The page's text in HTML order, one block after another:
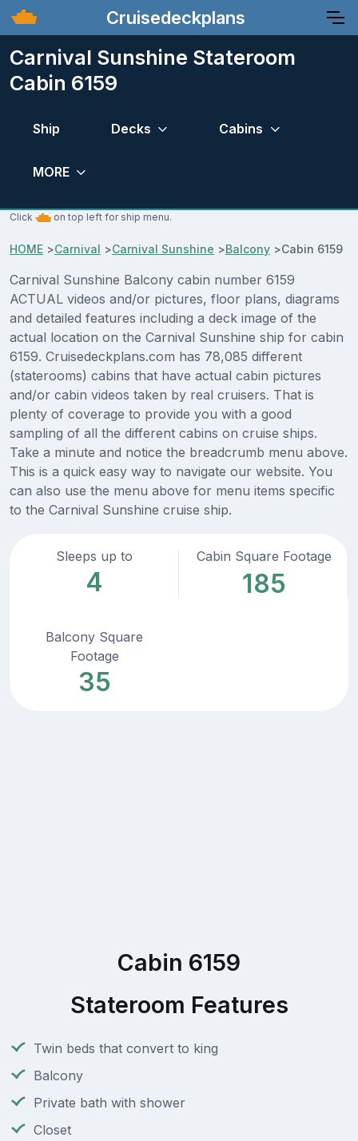
Cruisedeckplans
Carnival Sunshine Stateroom
Cabin 6159
Ship Decks Cabins
MORE
Click on top left for ship menu.
HOME >Carnival >Carnival Sunshine >Balcony >Cabin 6159
Carnival Sunshine Balcony cabin number 6159
ACTUAL videos and/or pictures, floor plans, diagrams
and detailed features including a deck image of the
actual location on the Carnival Sunshine ship for cabin
6159. Cruisedeckplans.com has 78,085 different
(staterooms) cabins that have actual cabin pictures
and/or cabin videos taken by real cruisers. That is
plenty of coverage to provide you with a good
sampling of all the different cabins on cruise ships.
Take a minute and notice the breadcrumb menu above.
This is a quick easy way to navigate our website. You
can also use the menu above for menu items specific
to the Carnival Sunshine cruise ship.
Sleeps up to
4
Cabin Square Footage
185
Balcony Square
Footage
35
Cabin 6159
Stateroom Features
Twin beds that convert to king
Balcony
Private bath with shower
Closet